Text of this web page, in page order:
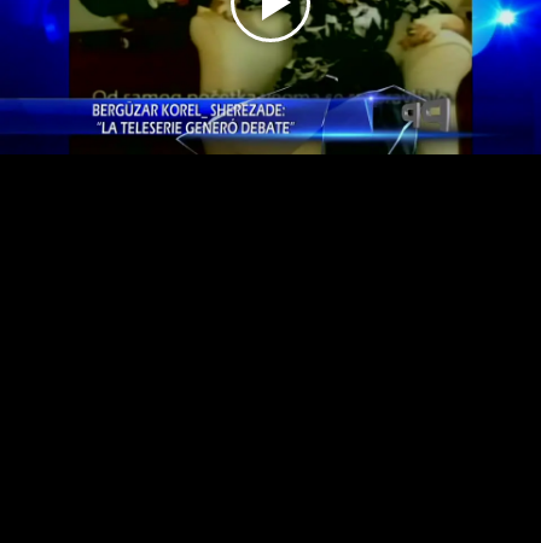
Play
Video